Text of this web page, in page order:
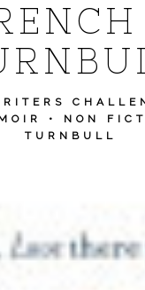
• NON
TURNBULL